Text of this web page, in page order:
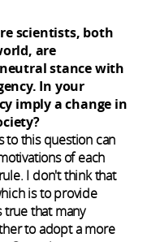
scientists, both
are
stance with
In your
imply a change in
to this question can
of each
I don't think that
is to provide
true that many
to adopt a more